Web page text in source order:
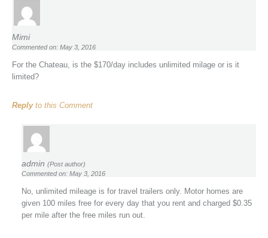
Mimi
Commented on: May 3, 2016
For the Chateau, is the $170/day includes unlimited milage or is it
limited?
Replyto this Comment
admin (Post author)
Commented on: May 3, 2016
No, unlimited mileage is for travel trailers only. Motor homes are
given 100 miles free for every day that you rent and charged $0.35
per mile after the free miles run out.